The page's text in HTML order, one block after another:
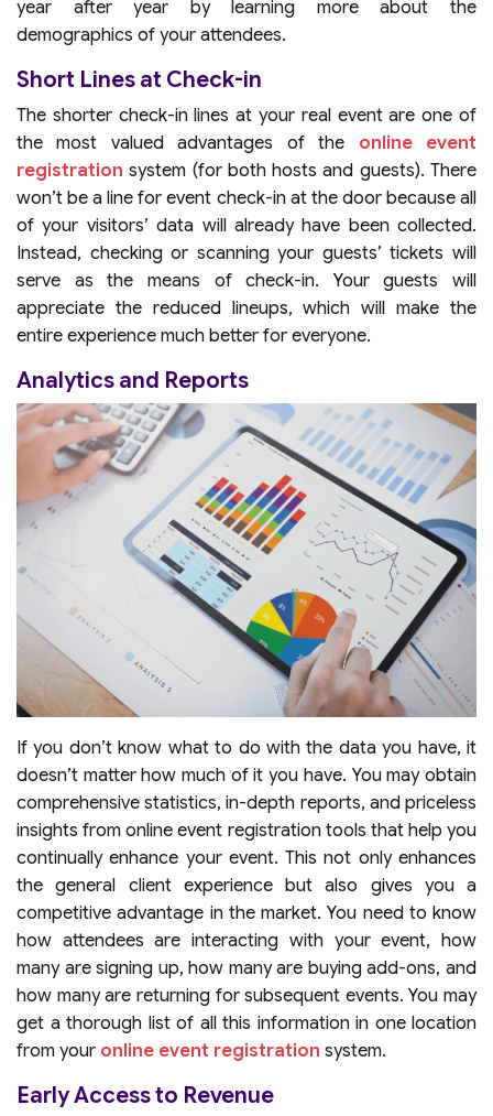
year after year by learning more about the
demographics of your attendees.
Short Lines at Check-in
The shorter check-in lines at your real event are one of
the most valued advantages of the online event
registration system (for both hosts and guests). There
won’t be a line for event check-in at the door because all
of your visitors’ data will already have been collected.
Instead, checking or scanning your guests’ tickets will
serve as the means of check-in. Your guests will
appreciate the reduced lineups, which will make the
entire experience much better for everyone.
Analytics and Reports
If you don’t know what to do with the data you have, it
doesn’t matter how much of it you have. You may obtain
comprehensive statistics, in-depth reports, and priceless
insights from online event registration tools that help you
continually enhance your event. This not only enhances
the general client experience but also gives you a
competitive advantage in the market. You need to know
how attendees are interacting with your event, how
many are signing up, how many are buying add-ons, and
how many are returning for subsequent events. You may
get a thorough list of all this information in one location
from your online event registration system.
Early Access to Revenue